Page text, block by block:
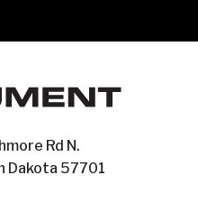
Rd N.
Dakota 57701